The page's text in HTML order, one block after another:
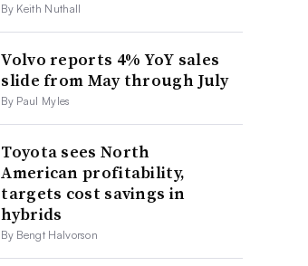
By Keith Nuthall
Volvo reports 4% YoY sales
slide from May through July
By Paul Myles
Toyota sees North
American profitability,
targets cost savings in
hybrids
By Bengt Halvorson